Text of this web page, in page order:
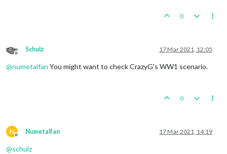
0
Offline
Schulz 17 Mar 2021, 12:05
@numetalfan You might want to check CrazyG's WW1 scenario.
0
N
Offline
Numetalfan 17 Mar 2021, 14:19
@schulz